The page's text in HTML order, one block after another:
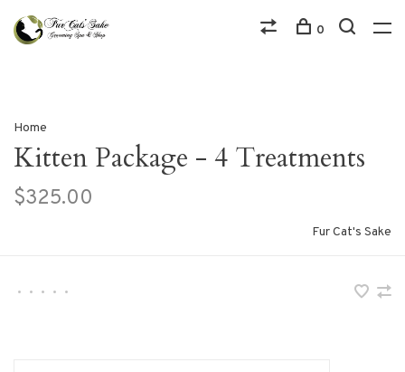
0
Home
Kitten Package - 4 Treatments
$325.00
Fur Cat's Sake
• • • • •